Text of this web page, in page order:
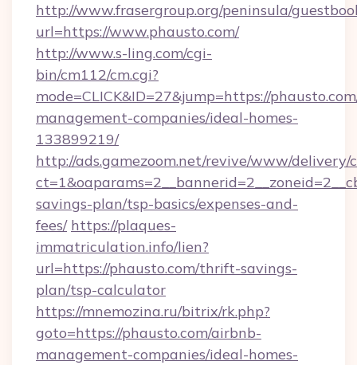
http://www.frasergroup.org/peninsula/
url=https://www.phausto.com/
http://www.s-ling.com/cgi-
bin/cm112/cm.cgi?
mode=CLICK&ID=27&jump=https://
management-companies/ideal-homes-
133899219/
http://ads.gamezoom.net/revive/www/delivery/
savings-plan/tsp-basics/expenses-and-
fees/ https://plaques-
immatriculation.info/lien?
url=https://phausto.com/thrift-savings-
plan/tsp-calculator
https://mnemozina.ru/bitrix/rk.php?
goto=https://phausto.com/airbnb-
management-companies/ideal-homes-